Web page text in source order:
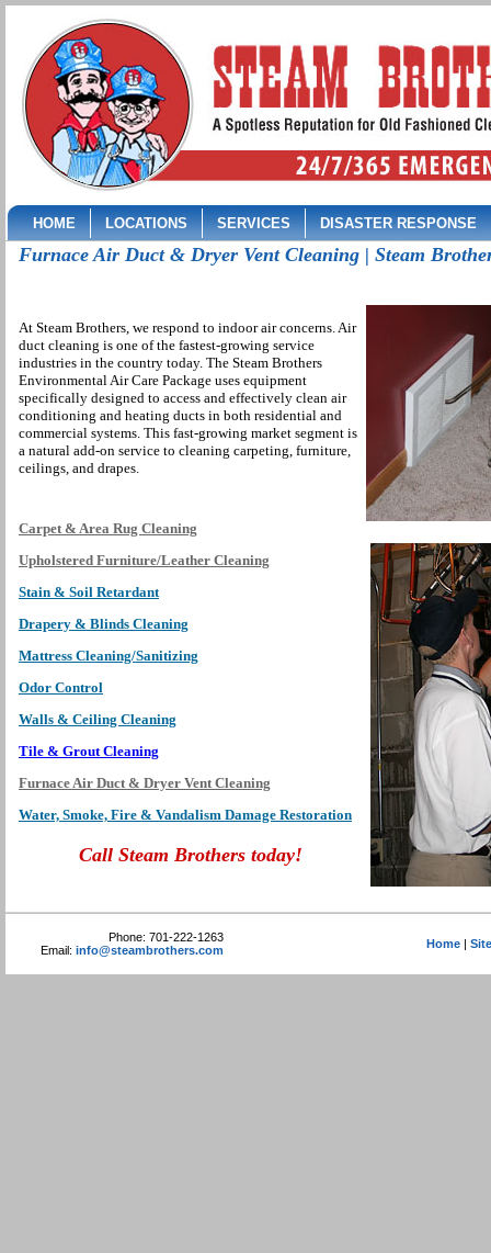
HOME LOCATIONS SERVICES DISASTER RESPONSE
Furnace Air Duct & Dryer Vent Cleaning | Steam
At Steam Brothers, we respond to indoor air concerns. Air
duct cleaning is one of the fastest-growing service
industries in the country today. The Steam Brothers
Environmental Air Care Package uses equipment
specifically designed to access and effectively clean air
conditioning and heating ducts in both residential and
commercial systems. This fast-growing market segment is
a natural add-on service to cleaning carpeting, furniture,
ceilings, and drapes.
Carpet & Area Rug Cleaning
Upholstered Furniture/Leather Cleaning
Stain & Soil Retardant
Drapery & Blinds Cleaning
Mattress Cleaning/Sanitizing
Odor Control
Walls & Ceiling Cleaning
Tile & Grout Cleaning
Furnace Air Duct & Dryer Vent Cleaning
Water, Smoke, Fire & Vandalism Damage Restoration
Call Steam Brothers today!
Phone: 701-222-1263
Email: info@steambrothers.com Home|